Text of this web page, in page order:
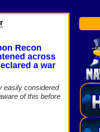
Recon
across
a war
easily considered
of this before